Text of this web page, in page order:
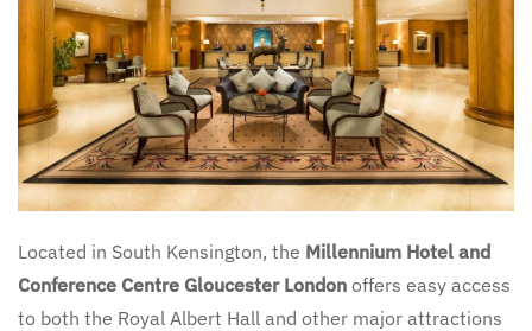
Located in South Kensington, the Millennium Hotel and
Conference Centre Gloucester London offers easy access
to both the Royal Albert Hall and other major attractions